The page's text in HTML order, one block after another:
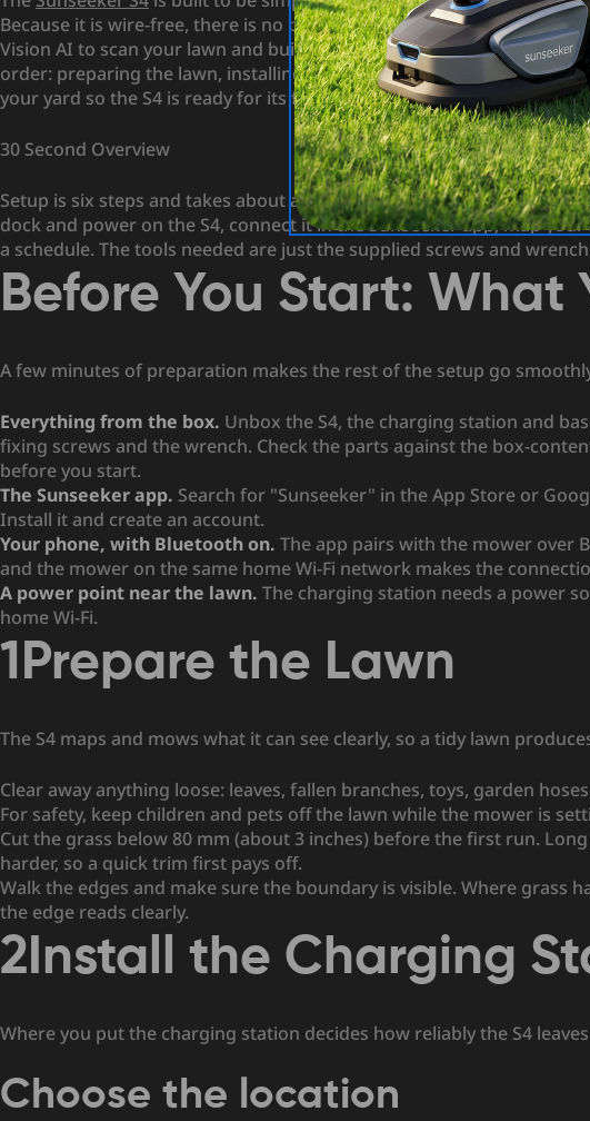
Because it is wire-free, there is no perimeter wire to bury or pin
Vision AI to scan your lawn and build a virtual map in its memory.
order: preparing the lawn, installing the charging station, activating
your yard so the S4 is ready for its first run.
30 Second Overview
Setup is six steps and takes about an hour. Clear and trim the lawn,
dock and power on the S4, connect it in the Sunseeker app, map
a schedule. The tools needed are just the supplied screws and
Before You Start: What
A few minutes of preparation makes the rest of the setup go
Everything from the box. Unbox the S4, the charging station and
fixing screws and the wrench. Check the parts against the box-
before you start.
The Sunseeker app. Search for "Sunseeker" in the App Store or
Install it and create an account.
Your phone, with Bluetooth on. The app pairs with the mower over
and the mower on the same home Wi-Fi network makes the
A power point near the lawn. The charging station needs a power
home Wi-Fi.
1Prepare the Lawn
The S4 maps and mows what it can see clearly, so a tidy lawn
Clear away anything loose: leaves, fallen branches, toys, garden
For safety, keep children and pets off the lawn while the mower is
Cut the grass below 80 mm (about 3 inches) before the first run.
harder, so a quick trim first pays off.
Walk the edges and make sure the boundary is visible. Where grass
the edge reads clearly.
2Install the Charging
Where you put the charging station decides how reliably the S4
Choose the location